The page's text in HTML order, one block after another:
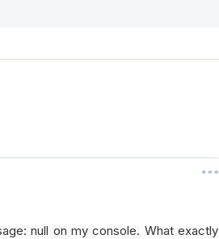
null on my console. What exactly